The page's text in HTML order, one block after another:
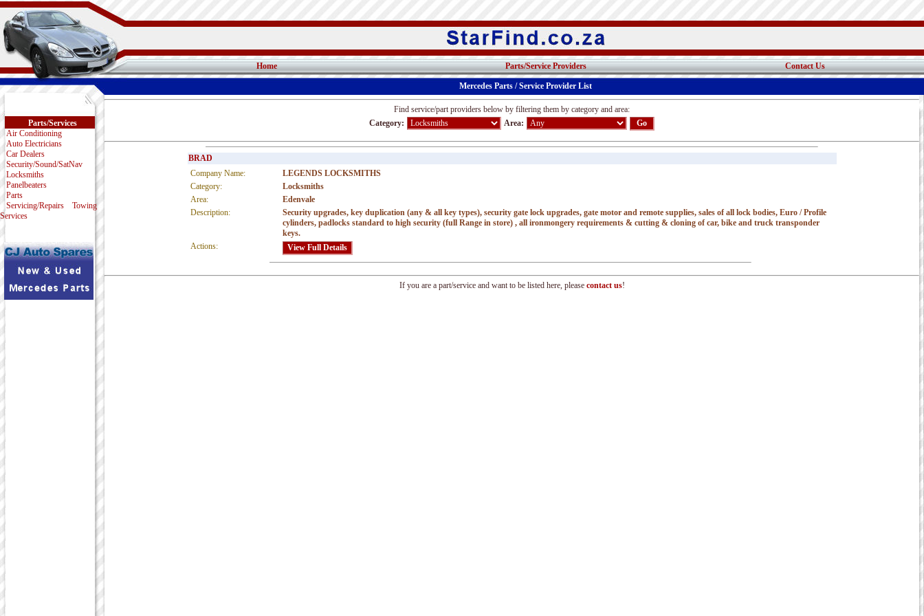
Home Parts/Service Providers Contact Us
Mercedes Parts / Service Provider List
Parts/Services
Air Conditioning
Auto Electricians
Car Dealers
Security/Sound/SatNav
Locksmiths
Panelbeaters
Parts
Servicing/Repairs
Towing
Services
Find service/part providers below by filtering them by category and area:
Category:
Area:
BRAD
Company Name:
LEGENDS LOCKSMITHS
Category:
Locksmiths
Area:
Edenvale
Description:
Security upgrades, key duplication (any & all key types), security gate lock upgrades, gate motor and remote supplies, sales of all lock bodies, Euro / Profile
cylinders, padlocks standard to high security (full Range in store) , all ironmongery requirements & cutting & cloning of car, bike and truck transponder
keys.
Actions:
If you are a part/service and want to be listed here, please contact us!